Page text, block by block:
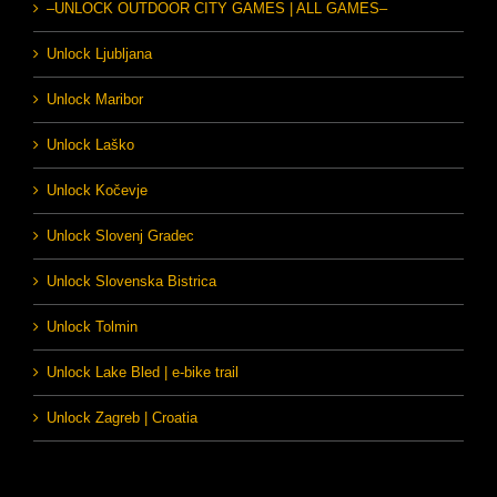
–UNLOCK OUTDOOR CITY GAMES | ALL GAMES–
Unlock Ljubljana
Unlock Maribor
Unlock Laško
Unlock Kočevje
Unlock Slovenj Gradec
Unlock Slovenska Bistrica
Unlock Tolmin
Unlock Lake Bled | e-bike trail
Unlock Zagreb | Croatia